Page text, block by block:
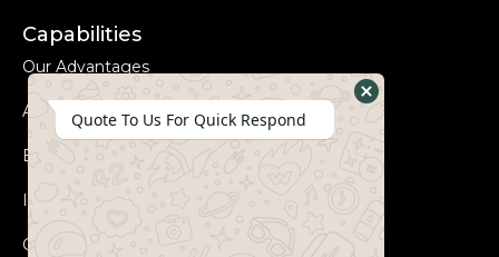
Capabilities
Our Advantages
Advanced Equipments
Eco-Friendly
Innovation
Coperation Process
Quote To Us For Quick Respond